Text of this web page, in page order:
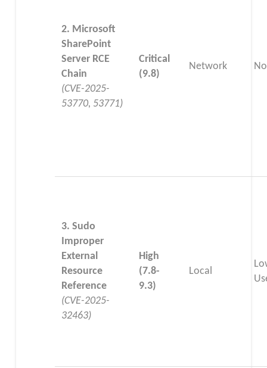
2. Microsoft
SharePoint
Server RCE
Chain
(CVE-2025-
53770, 53771)
Critical
(9.8)
Network
3. Sudo
Improper
External
Resource
Reference
(CVE-2025-
32463)
High
(7.8-
9.3)
Local